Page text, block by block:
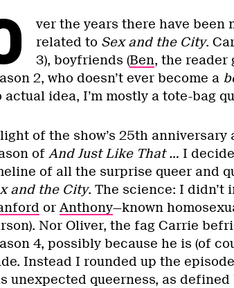
ver the years there have been
related to Sex and the City.
3), boyfriends (Ben, the reader
2, who doesn’t ever become a
actual idea, I’m mostly a tote-bag
of the show’s 25th anniversary
of And Just Like That … I
of all the surprise queer and
and the City. The science: I
or Anthony—known
Nor Oliver, the fag Carrie
4, possibly because he is (of
Instead I rounded up the
unexpected queerness, as